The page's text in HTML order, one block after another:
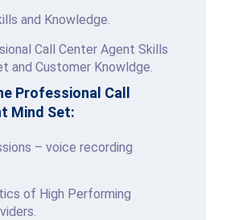
and Knowledge.
Call Center Agent Skills
and Customer Knowldge.
Professional Call
Mind Set:
– voice recording
of High Performing